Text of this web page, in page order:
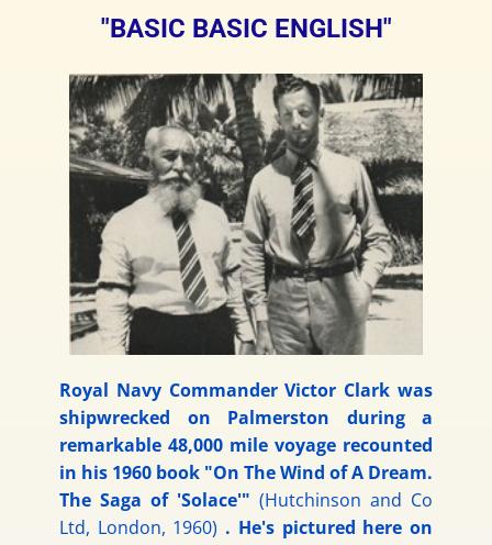
"BASIC BASIC ENGLISH"
Royal Navy Commander Victor Clark was
shipwrecked on Palmerston during a
remarkable 48,000 mile voyage recounted
in his 1960 book "On The Wind of A Dream.
The Saga of 'Solace'" (Hutchinson and Co
Ltd, London, 1960) . He's pictured here on